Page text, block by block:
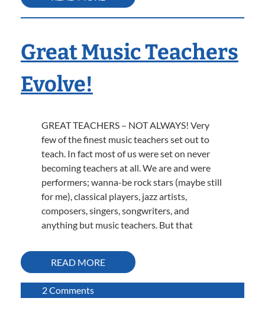
Great Music Teachers
Evolve!
GREAT TEACHERS – NOT ALWAYS! Very
few of the finest music teachers set out to
teach. In fact most of us were set on never
becoming teachers at all. We are and were
performers; wanna-be rock stars (maybe still
for me), classical players, jazz artists,
composers, singers, songwriters, and
anything but music teachers. But that
READ MORE
2 Commentson